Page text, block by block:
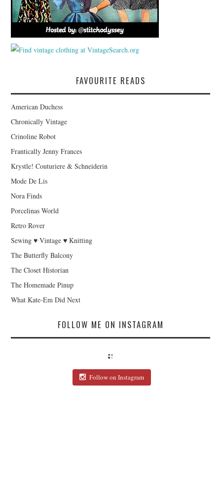
FAVOURITE READS
American Duchess
Chronically Vintage
Crinoline Robot
Frantically Jenny Frances
Krystle! Couturiere & Schneiderin
Mode De Lis
Nora Finds
Porcelinas World
Retro Rover
Sewing ♥ Vintage ♥ Knitting
The Butterfly Balcony
The Closet Historian
The Homemade Pinup
What Kate-Em Did Next
FOLLOW ME ON INSTAGRAM
Follow on Instagram